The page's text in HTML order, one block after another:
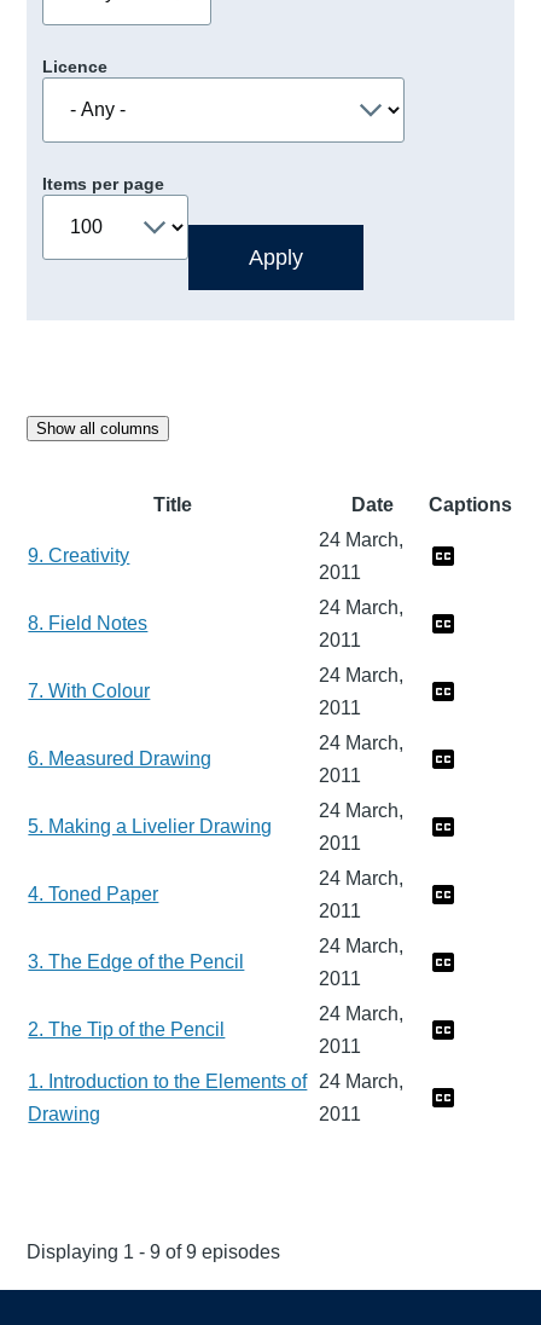
Licence
Items per page
Show all columns
Title Date Captions
9. Creativity
24 March,
2011
8. Field Notes
24 March,
2011
7. With Colour
24 March,
2011
6. Measured Drawing
24 March,
2011
5. Making a Livelier Drawing
24 March,
2011
4. Toned Paper
24 March,
2011
3. The Edge of the Pencil
24 March,
2011
2. The Tip of the Pencil
24 March,
2011
1. Introduction to the Elements of
Drawing
24 March,
2011
Displaying 1 - 9 of 9 episodes